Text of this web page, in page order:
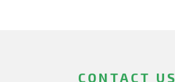
CONTACT US